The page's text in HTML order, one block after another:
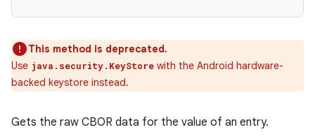
This method is deprecated.
Use java.security.KeyStore with the Android hardware-
backed keystore instead.
Gets the raw CBOR data for the value of an entry.